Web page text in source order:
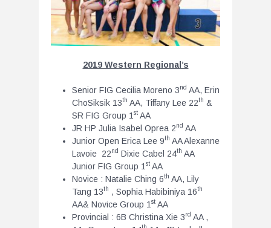
2019 Western Regional’s
Senior FIG Cecilia Moreno 3nd AA, Erin
ChoSiksik 13th AA, Tiffany Lee 22th &
SR FIG Group 1 st AA
JR HP Julia Isabel Oprea 2nd AA
Junior Open Erica Lee 9th AA Alexanne
Lavoie 22nd Dixie Cabel 24th AA
Junior FIG Group 1 st AA
Novice : Natalie Ching 6th AA, Lily
Tang 13th , Sophia Habibiniya 16th
AA& Novice Group 1 st AA
Provincial : 6B Christina Xie 3rd AA ,